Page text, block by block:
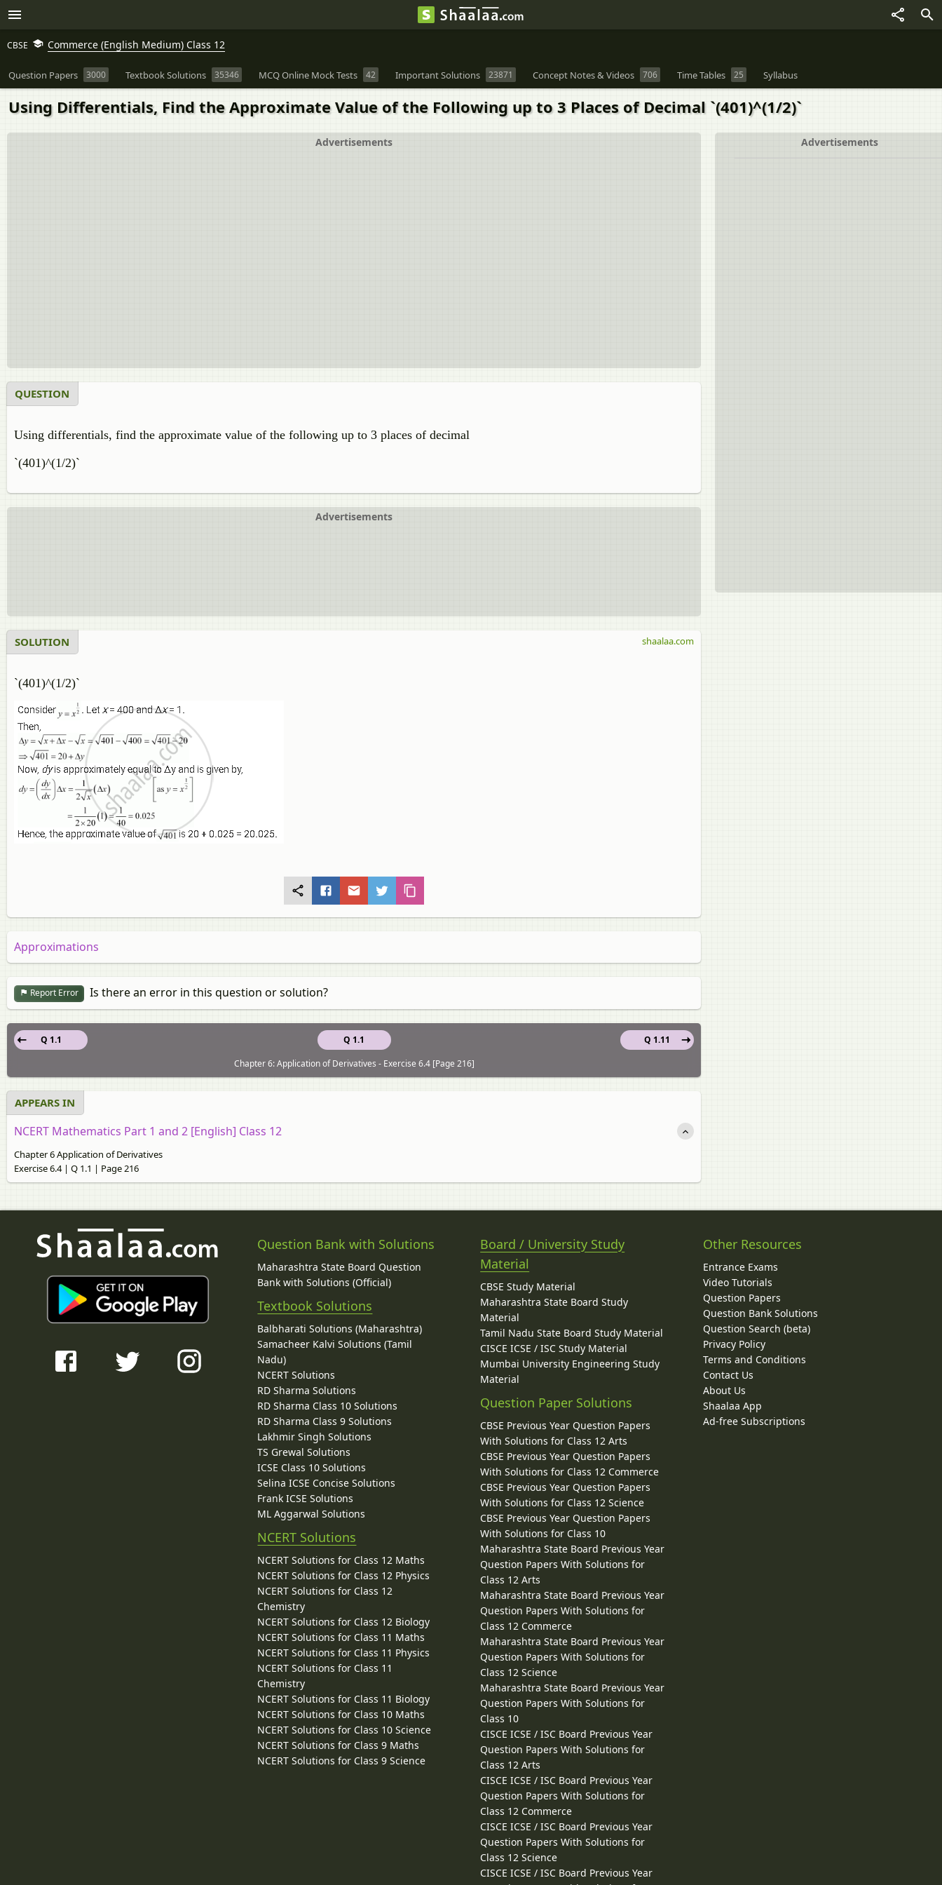
CBSE Commerce (English Medium) Class 12
Question Papers 3000 Textbook Solutions 35346 MCQ Online Mock Tests 42 Important Solutions 23871 Concept Notes & Videos 706 Time Tables 25 Syllabus
Using Differentials, Find the Approximate Value of the Following up to 3 Places of Decimal `(401)^(1/2)`
Advertisements
Advertisements
QUESTION
Using differentials, find the approximate value of the following up to 3 places of decimal
`(401)^(1/2)`
Advertisements
SOLUTION
`(401)^(1/2)`
shaalaa.com
Approximations
Report Error Is there an error in this question or solution?
Q 1.1
Q 1.1
Q 1.11
Chapter 6: Application of Derivatives - Exercise 6.4 [Page 216]
APPEARS IN
NCERT Mathematics Part 1 and 2 [English] Class 12
Chapter 6 Application of Derivatives
Exercise 6.4 | Q 1.1 | Page 216
Question Bank with Solutions
Maharashtra State Board Question
Bank with Solutions (Official)
Textbook Solutions
Balbharati Solutions (Maharashtra)
Samacheer Kalvi Solutions (Tamil
Nadu)
NCERT Solutions
RD Sharma Solutions
RD Sharma Class 10 Solutions
RD Sharma Class 9 Solutions
Lakhmir Singh Solutions
TS Grewal Solutions
ICSE Class 10 Solutions
Selina ICSE Concise Solutions
Frank ICSE Solutions
ML Aggarwal Solutions
NCERT Solutions
NCERT Solutions for Class 12 Maths
NCERT Solutions for Class 12 Physics
NCERT Solutions for Class 12
Chemistry
NCERT Solutions for Class 12 Biology
NCERT Solutions for Class 11 Maths
NCERT Solutions for Class 11 Physics
NCERT Solutions for Class 11
Chemistry
NCERT Solutions for Class 11 Biology
NCERT Solutions for Class 10 Maths
NCERT Solutions for Class 10 Science
NCERT Solutions for Class 9 Maths
NCERT Solutions for Class 9 Science
Board / University Study
Material
CBSE Study Material
Maharashtra State Board Study
Material
Tamil Nadu State Board Study Material
CISCE ICSE / ISC Study Material
Mumbai University Engineering Study
Material
Question Paper Solutions
CBSE Previous Year Question Papers
With Solutions for Class 12 Arts
CBSE Previous Year Question Papers
With Solutions for Class 12 Commerce
CBSE Previous Year Question Papers
With Solutions for Class 12 Science
CBSE Previous Year Question Papers
With Solutions for Class 10
Maharashtra State Board Previous Year
Question Papers With Solutions for
Class 12 Arts
Maharashtra State Board Previous Year
Question Papers With Solutions for
Class 12 Commerce
Maharashtra State Board Previous Year
Question Papers With Solutions for
Class 12 Science
Maharashtra State Board Previous Year
Question Papers With Solutions for
Class 10
CISCE ICSE / ISC Board Previous Year
Question Papers With Solutions for
Class 12 Arts
CISCE ICSE / ISC Board Previous Year
Question Papers With Solutions for
Class 12 Commerce
CISCE ICSE / ISC Board Previous Year
Question Papers With Solutions for
Class 12 Science
CISCE ICSE / ISC Board Previous Year
Other Resources
Entrance Exams
Video Tutorials
Question Papers
Question Bank Solutions
Question Search (beta)
Privacy Policy
Terms and Conditions
Contact Us
About Us
Shaalaa App
Ad-free Subscriptions